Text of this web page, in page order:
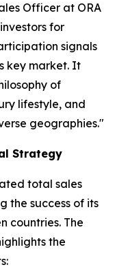
Officer at ORA
for
signals
key market. It
of
lifestyle, and
geographies."
Strategy
total sales
the success of its
countries. The
the